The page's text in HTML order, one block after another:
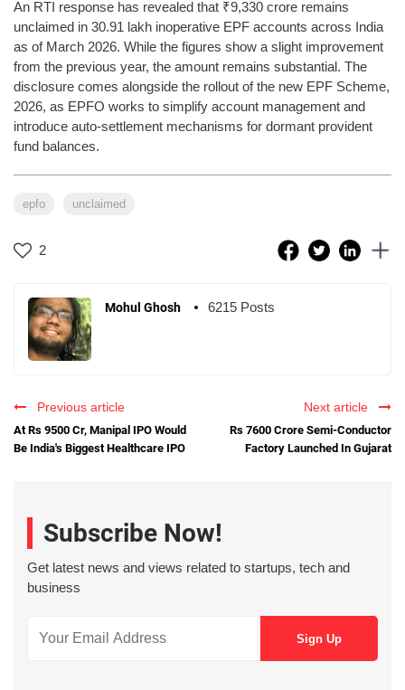
An RTI response has revealed that ₹9,330 crore remains
unclaimed in 30.91 lakh inoperative EPF accounts across India
as of March 2026. While the figures show a slight improvement
from the previous year, the amount remains substantial. The
disclosure comes alongside the rollout of the new EPF Scheme,
2026, as EPFO works to simplify account management and
introduce auto-settlement mechanisms for dormant provident
fund balances.
epfo unclaimed
2
Mohul Ghosh 6215 Posts
Previous article
At Rs 9500 Cr, Manipal IPO Would
Be India's Biggest Healthcare IPO
Next article
Rs 7600 Crore Semi-Conductor
Factory Launched In Gujarat
Subscribe Now!
Get latest news and views related to startups, tech and
business